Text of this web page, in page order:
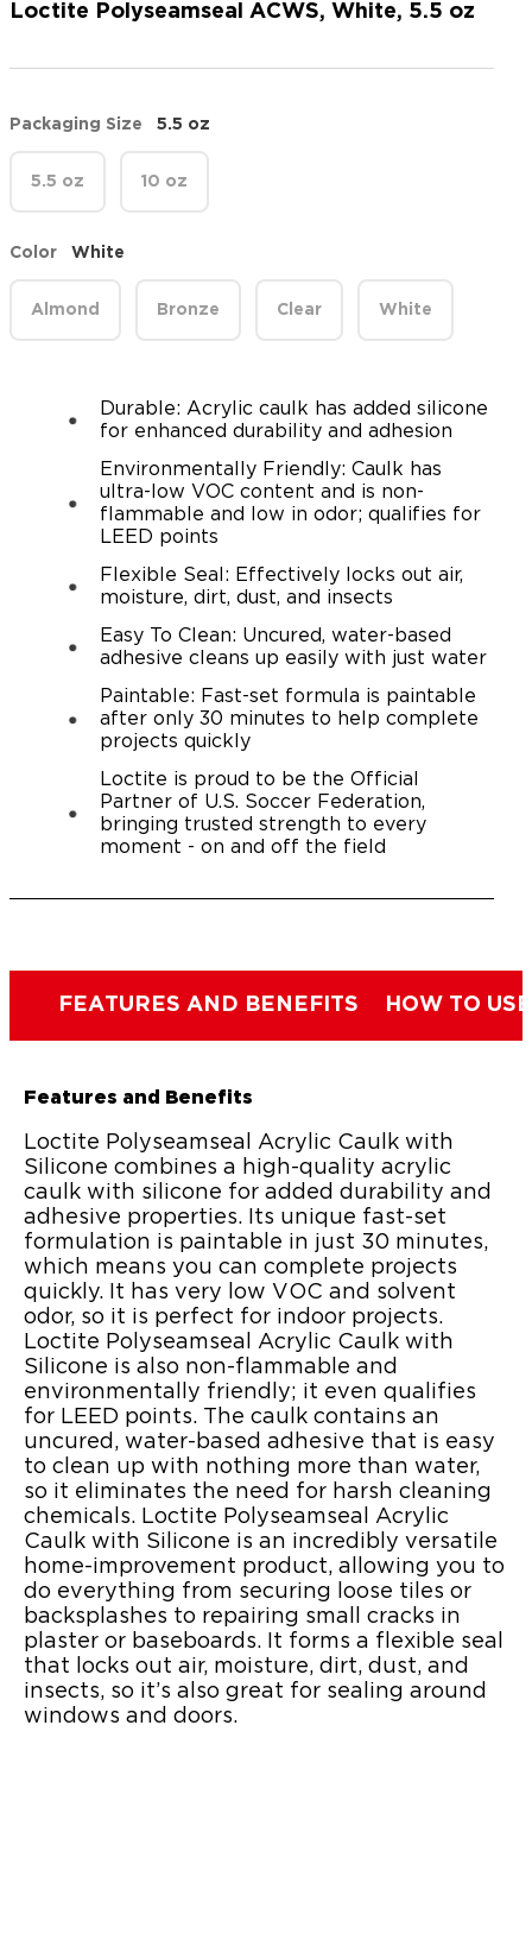
Loctite Polyseamseal ACWS, White, 5.5 oz
Packaging Size 5.5 oz
5.5 oz 10 oz
Color White
Almond Bronze Clear White
Durable: Acrylic caulk has added silicone
for enhanced durability and adhesion
Environmentally Friendly: Caulk has
ultra-low VOC content and is non-
flammable and low in odor; qualifies for
LEED points
Flexible Seal: Effectively locks out air,
moisture, dirt, dust, and insects
Easy To Clean: Uncured, water-based
adhesive cleans up easily with just water
Paintable: Fast-set formula is paintable
after only 30 minutes to help complete
projects quickly
Loctite is proud to be the Official
Partner of U.S. Soccer Federation,
bringing trusted strength to every
moment - on and off the field
FEATURES AND BENEFITS HOW TO USE
Features and Benefits
Loctite Polyseamseal Acrylic Caulk with
Silicone combines a high-quality acrylic
caulk with silicone for added durability and
adhesive properties. Its unique fast-set
formulation is paintable in just 30 minutes,
which means you can complete projects
quickly. It has very low VOC and solvent
odor, so it is perfect for indoor projects.
Loctite Polyseamseal Acrylic Caulk with
Silicone is also non-flammable and
environmentally friendly; it even qualifies
for LEED points. The caulk contains an
uncured, water-based adhesive that is easy
to clean up with nothing more than water,
so it eliminates the need for harsh cleaning
chemicals. Loctite Polyseamseal Acrylic
Caulk with Silicone is an incredibly versatile
home-improvement product, allowing you to
do everything from securing loose tiles or
backsplashes to repairing small cracks in
plaster or baseboards. It forms a flexible seal
that locks out air, moisture, dirt, dust, and
insects, so it’s also great for sealing around
windows and doors.